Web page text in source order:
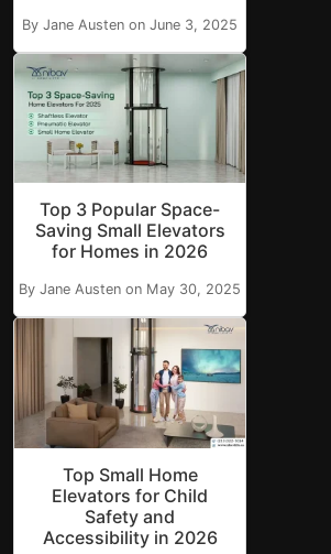
By Jane Austen on June 3, 2025
Top 3 Popular Space-
Saving Small Elevators
for Homes in 2026
By Jane Austen on May 30, 2025
Top Small Home
Elevators for Child
Safety and
Accessibility in 2026